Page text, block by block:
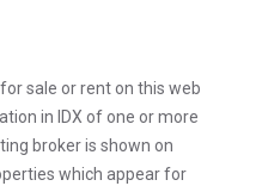
sale or rent on this web
in IDX of one or more
broker is shown on
which appear for